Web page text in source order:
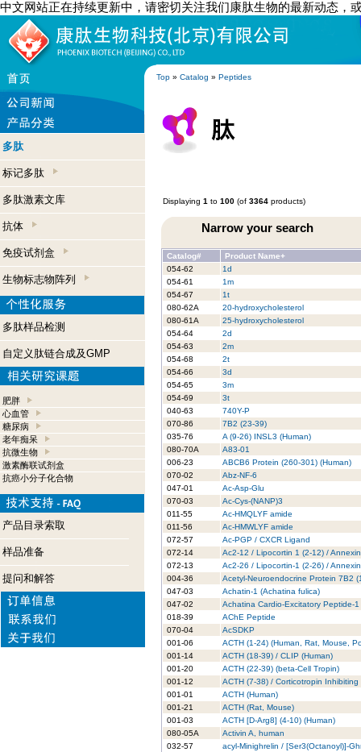
中文网站正在持续更新中，请密切关注我们康肽生物的最新动态，
Top » Catalog » Peptides
多肽
标记多肽
多肽激素文库
抗体
免疫试剂盒
生物标志物阵列
多肽样品检测
自定义肽链合成及GMP
肥胖
心血管
糖尿病
老年痴呆
抗微生物
激素酶联试剂盒
抗癌小分子化合物
产品目录索取
样品准备
提问和解答
Displaying 1 to 100 (of 3364 products)
Narrow your search
Catalog#
Product Name+
054-62
1d
054-61
1m
054-67
1t
080-62A
20-hydroxycholesterol
080-61A
25-hydroxycholesterol
054-64
2d
054-63
2m
054-68
2t
054-66
3d
054-65
3m
054-69
3t
040-63
740Y-P
070-86
7B2 (23-39)
035-76
A (9-26) INSL3 (Human)
080-70A
A83-01
006-23
ABCB6 Protein (260-301) (Human)
070-02
Abz-NF-6
047-01
Ac-Asp-Glu
070-03
Ac-Cys-(NANP)3
011-55
Ac-HMQLYF amide
011-56
Ac-HMWLYF amide
072-57
Ac-PGP / CXCR Ligand
072-14
Ac2-12 / Lipocortin 1 (2-12) /
072-13
Ac2-26 / Lipocortin-1 (2-26) /
004-36
Acetyl-Neuroendocrine Protein 7B2
047-03
Achatin-1 (Achatina fulica)
047-02
Achatina Cardio-Excitatory Peptide-
018-39
AChE Peptide
070-04
AcSDKP
001-06
ACTH (1-24) (Human, Rat, Mouse,
001-14
ACTH (18-39) / CLIP (Human)
001-20
ACTH (22-39) (beta-Cell Tropin)
001-12
ACTH (7-38) / Corticotropin
001-01
ACTH (Human)
001-21
ACTH (Rat, Mouse)
001-03
ACTH [D-Arg8] (4-10) (Human)
080-05A
Activin A, human
032-57
acyl-Minighrelin / [Ser3(Octanoyl)]-